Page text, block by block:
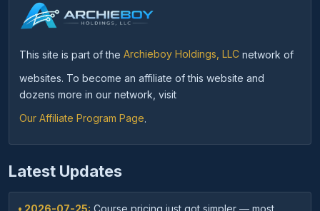
This site is part of the Archieboy Holdings, LLC network of
websites. To become an affiliate of this website and
dozens more in our network, visit
Our Affiliate Program Page
Latest Updates
• 2026-07-25: Course pricing just got simpler — most